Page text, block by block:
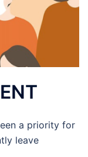
a priority for
leave